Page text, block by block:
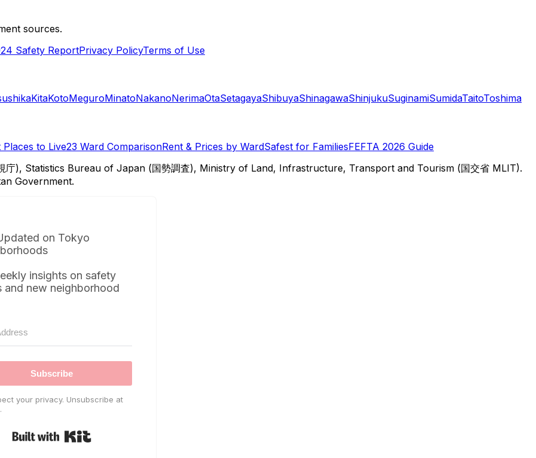
sources.
Safety ReportPrivacy PolicyTerms of Use
KitaKotoMeguroMinatoNakanoNerimaOtaSetagayaShibuyaShinagawaShinjukuSuginamiSumidaTaitoToshima
Places to Live23 Ward ComparisonRent & Prices by WardSafest for FamiliesFEFTA 2026 Guide
), Statistics Bureau of Japan (国勢調査), Ministry of Land, Infrastructure, Transport and Tourism (国交省 MLIT).
Government.
on Tokyo
insights on safety
and new neighborhood
Subscribe
your privacy. Unsubscribe at